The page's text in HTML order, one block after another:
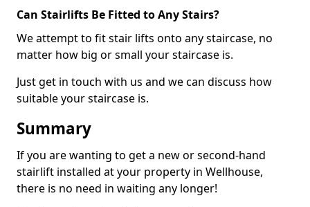
Can Stairlifts Be Fitted to Any Stairs?
We attempt to fit stair lifts onto any staircase, no
matter how big or small your staircase is.
Just get in touch with us and we can discuss how
suitable your staircase is.
Summary
If you are wanting to get a new or second-hand
stairlift installed at your property in Wellhouse,
there is no need in waiting any longer!